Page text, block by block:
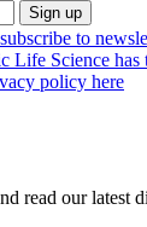
Sign up
to
Life Science has
policy here
read our latest